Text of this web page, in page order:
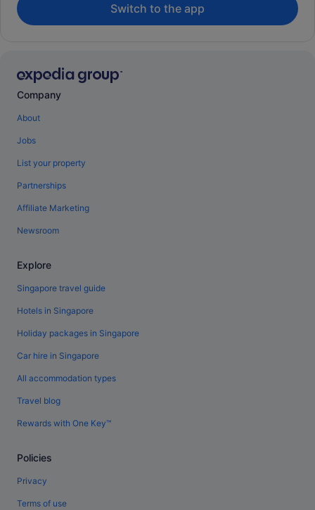
Switch to the app
Company
About
Jobs
List your property
Partnerships
Affiliate Marketing
Newsroom
Explore
Singapore travel guide
Hotels in Singapore
Holiday packages in Singapore
Car hire in Singapore
All accommodation types
Travel blog
Rewards with One Key™
Policies
Privacy
Terms of use